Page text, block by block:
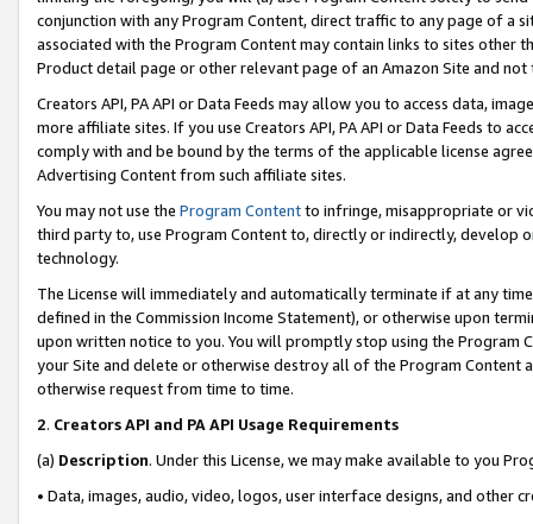
conjunction with any Program Content, direct traffic to any page of a
associated with the Program Content may contain links to sites other
Product detail page or other relevant page of an Amazon Site and not
Creators API, PA API or Data Feeds may allow you to access data,
more affiliate sites. If you use Creators API, PA API or Data Feeds to
comply with and be bound by the terms of the applicable license
Advertising Content from such affiliate sites.
You may not use the Program Contentto infringe, misappropriate or
third party to, use Program Content to, directly or indirectly, develop
technology.
The License will immediately and automatically terminate if at any
defined in the Commission Income Statement), or otherwise upon
upon written notice to you. You will promptly stop using the Program
your Site and delete or otherwise destroy all of the Program Content
otherwise request from time to time.
2. Creators API and PA API Usage Requirements
(a) Description. Under this License, we may make available to you
• Data, images, audio, video, logos, user interface designs, and other